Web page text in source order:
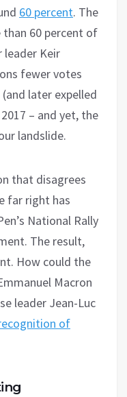
60 percent. The
than 60 percent of
leader Keir
fewer votes
later expelled
– and yet, the
landslide.
that disagrees
far right has
National Rally
The result,
How could the
Macron
leader Jean-Luc
of